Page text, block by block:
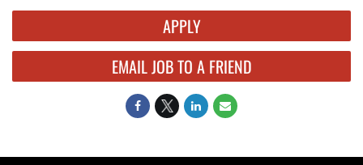
APPLY
EMAIL JOB TO A FRIEND